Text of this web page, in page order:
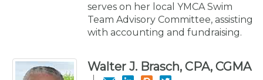
serves on her local YMCA Swim
Team Advisory Committee, assisting
with accounting and fundraising.
Walter J. Brasch, CPA, CGMA